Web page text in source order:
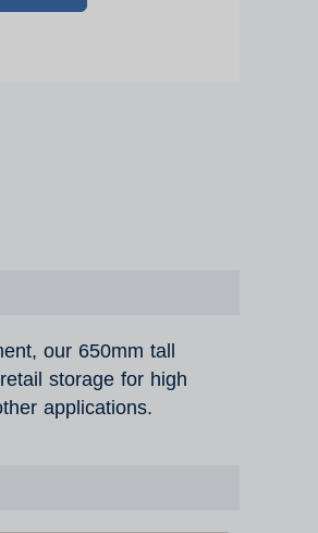
our 650mm tall
storage for high
applications.